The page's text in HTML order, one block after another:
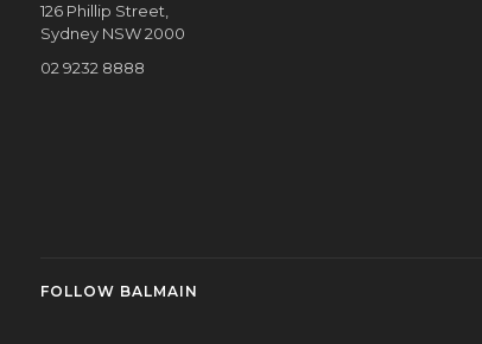
126 Phillip Street,
Sydney NSW 2000
02 9232 8888
FOLLOW BALMAIN